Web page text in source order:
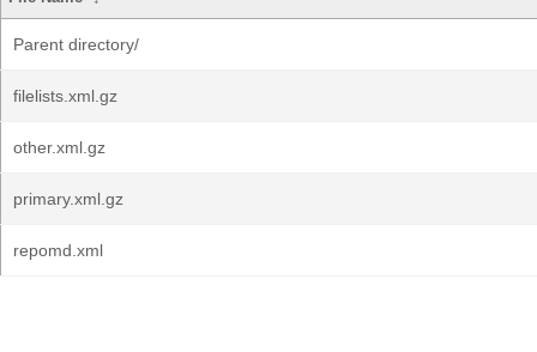
Parent directory/
filelists.xml.gz
other.xml.gz
primary.xml.gz
repomd.xml